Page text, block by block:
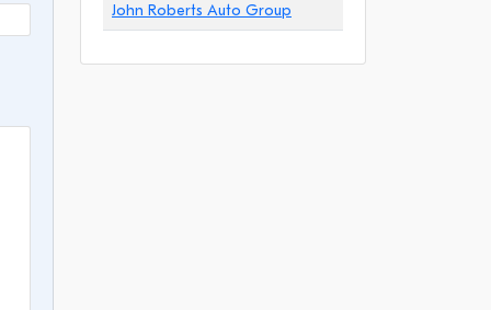
John Roberts Auto Group